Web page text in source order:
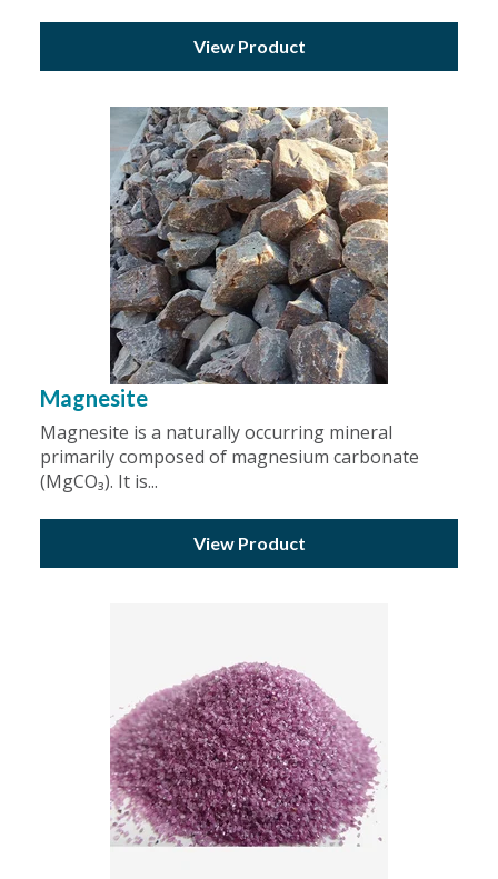
View Product
Magnesite
Magnesite is a naturally occurring mineral
primarily composed of magnesium carbonate
(MgCO₃). It is...
View Product